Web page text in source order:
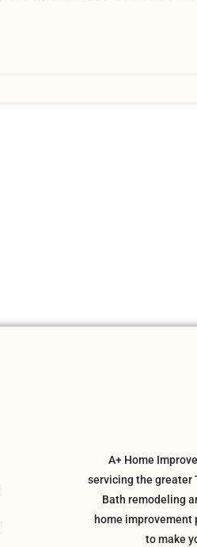
A+ Home
servicing the greater
Bath remodeling
home improvement
to make